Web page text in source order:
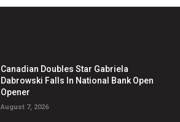
Canadian Doubles Star Gabriela
Dabrowski Falls In National Bank Open
Opener
August 7, 2026